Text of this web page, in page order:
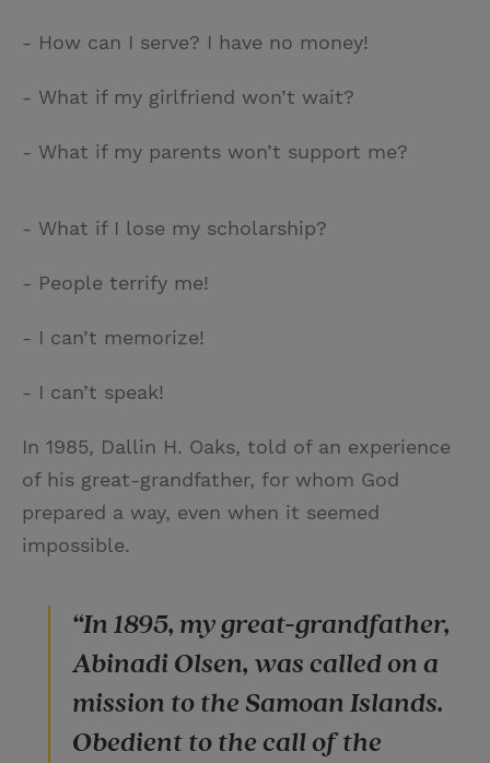
- How can I serve? I have no money!
- What if my girlfriend won’t wait?
- What if my parents won’t support me?
- What if I lose my scholarship?
- People terrify me!
- I can’t memorize!
- I can’t speak!
In 1985, Dallin H. Oaks, told of an experience
of his great-grandfather, for whom God
prepared a way, even when it seemed
impossible.
“In 1895, my great-grandfather,
Abinadi Olsen, was called on a
mission to the Samoan Islands.
Obedient to the call of the